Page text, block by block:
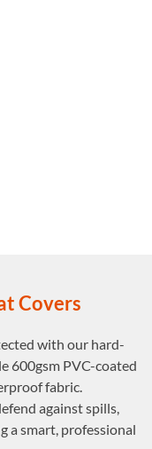
Covers
with our hard-
600gsm PVC-coated
fabric.
against spills,
a smart, professional